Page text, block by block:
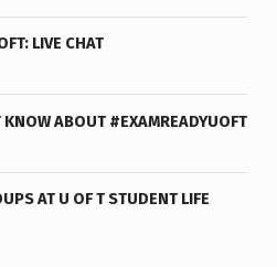
LIVE CHAT
ABOUT #EXAMREADYUOFT
AT U OF T STUDENT LIFE